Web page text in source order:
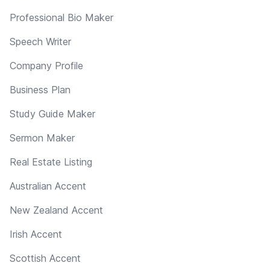
Professional Bio Maker
Speech Writer
Company Profile
Business Plan
Study Guide Maker
Sermon Maker
Real Estate Listing
Australian Accent
New Zealand Accent
Irish Accent
Scottish Accent